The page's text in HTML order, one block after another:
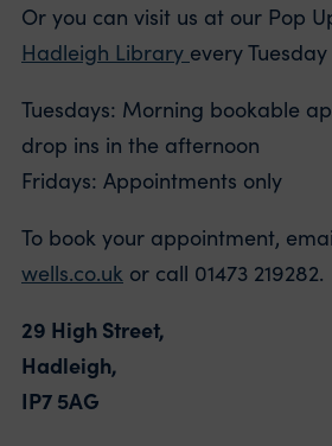
Or you can visit us at our Pop
Hadleigh Library every
Tuesdays: Morning bookable
drop ins in the afternoon
Fridays: Appointments only
To book your appointment,
wells.co.uk or call 01473 219282.
29 High Street,
Hadleigh,
IP7 5AG